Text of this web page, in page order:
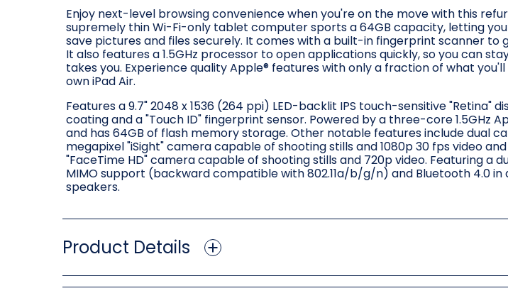
Enjoy next-level browsing convenience when you're on the move with this
supremely thin Wi-Fi-only tablet computer sports a 64GB capacity, letting
save pictures and files securely. It comes with a built-in fingerprint scanner to
It also features a 1.5GHz processor to open applications quickly, so you can
takes you. Experience quality Apple® features with only a fraction of what
own iPad Air.
Features a 9.7" 2048 x 1536 (264 ppi) LED-backlit IPS touch-sensitive "Retina"
coating and a "Touch ID" fingerprint sensor. Powered by a three-core 1.5GHz
and has 64GB of flash memory storage. Other notable features include dual
megapixel "iSight" camera capable of shooting stills and 1080p 30 fps video
"FaceTime HD" camera capable of shooting stills and 720p video. Featuring a
MIMO support (backward compatible with 802.11a/b/g/n) and Bluetooth 4.0
speakers.
Product Details